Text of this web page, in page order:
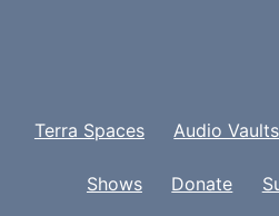
Terra Spaces Audio Vaults
Shows Donate